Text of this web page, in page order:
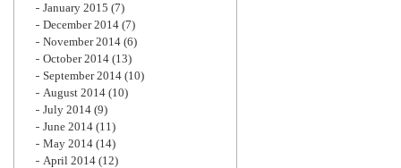
January 2015 (7)
December 2014 (7)
November 2014 (6)
October 2014 (13)
September 2014 (10)
August 2014 (10)
July 2014 (9)
June 2014 (11)
May 2014 (14)
April 2014 (12)